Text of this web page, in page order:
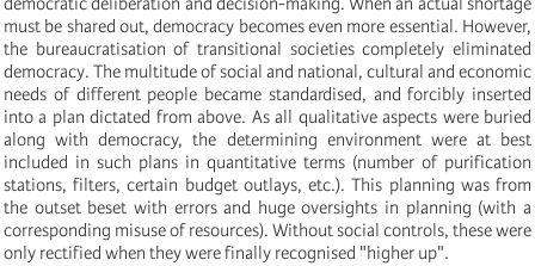
must be shared out, democracy becomes even more essential. However,
the bureaucratisation of transitional societies completely eliminated
democracy. The multitude of social and national, cultural and economic
needs of different people became standardised, and forcibly inserted
into a plan dictated from above. As all qualitative aspects were buried
along with democracy, the determining environment were at best
included in such plans in quantitative terms (number of purification
stations, filters, certain budget outlays, etc.). This planning was from
the outset beset with errors and huge oversights in planning (with a
corresponding misuse of resources). Without social controls, these were
only rectified when they were finally recognised "higher up".